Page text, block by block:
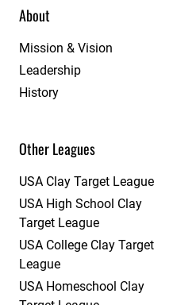
About
Mission & Vision
Leadership
History
Other Leagues
USA Clay Target League
USA High School Clay
Target League
USA College Clay Target
League
USA Homeschool Clay